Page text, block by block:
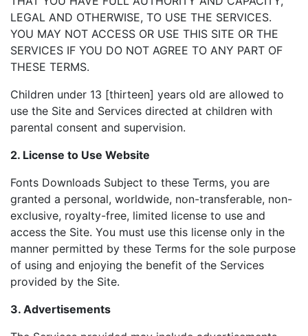
LEGAL AND OTHERWISE, TO USE THE SERVICES.
YOU MAY NOT ACCESS OR USE THIS SITE OR THE
SERVICES IF YOU DO NOT AGREE TO ANY PART OF
THESE TERMS.
Children under 13 [thirteen] years old are allowed to
use the Site and Services directed at children with
parental consent and supervision.
2. License to Use Website
Fonts Downloads Subject to these Terms, you are
granted a personal, worldwide, non-transferable, non-
exclusive, royalty-free, limited license to use and
access the Site. You must use this license only in the
manner permitted by these Terms for the sole purpose
of using and enjoying the benefit of the Services
provided by the Site.
3. Advertisements